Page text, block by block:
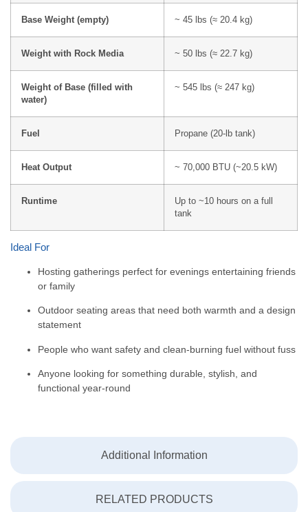
Additional Information
RELATED PRODUCTS
Base Weight (empty) ~ 45 lbs (≈ 20.4 kg)
Weight with Rock Media ~ 50 lbs (≈ 22.7 kg)
Weight of Base (filled with
water)
~ 545 lbs (≈ 247 kg)
Fuel Propane (20-lb tank)
Heat Output ~ 70,000 BTU (~20.5 kW)
Runtime
Up to ~10 hours on a full
tank
Ideal For
Hosting gatherings perfect for evenings entertaining friends
or family
Outdoor seating areas that need both warmth and a design
statement
People who want safety and clean-burning fuel without fuss
Anyone looking for something durable, stylish, and
functional year-round